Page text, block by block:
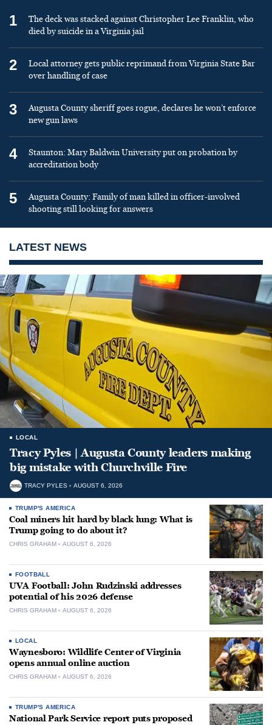
1
The deck was stacked against Christopher Lee Franklin, who
died by suicide in a Virginia jail
2
Local attorney gets public reprimand from Virginia State Bar
over handling of case
3
Augusta County sheriff goes rogue, declares he won’t enforce
new gun laws
4
Staunton: Mary Baldwin University put on probation by
accreditation body
5
Augusta County: Family of man killed in officer-involved
shooting still looking for answers
LATEST NEWS
LOCAL
Tracy Pyles | Augusta County leaders making
big mistake with Churchville Fire
TRACY PYLES AUGUST 6, 2026
TRUMP'S AMERICA
Coal miners hit hard by black lung: What is
Trump going to do about it?
CHRIS GRAHAM AUGUST 6, 2026
FOOTBALL
UVA Football: John Rudzinski addresses
potential of his 2026 defense
CHRIS GRAHAM AUGUST 6, 2026
LOCAL
Waynesboro: Wildlife Center of Virginia
opens annual online auction
CHRIS GRAHAM AUGUST 6, 2026
TRUMP'S AMERICA
National Park Service report puts proposed